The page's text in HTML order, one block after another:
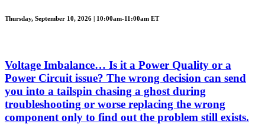
Thursday, September 10, 2026 | 10:00am-11:00am ET
Voltage Imbalance… Is it a Power Quality or a
Power Circuit issue? The wrong decision can send
you into a tailspin chasing a ghost during
troubleshooting or worse replacing the wrong
component only to find out the problem still exists.